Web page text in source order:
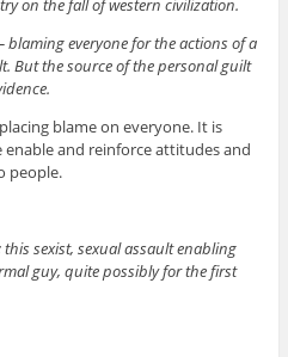
on the fall of western civilization.
blaming everyone for the actions of a
But the source of the personal guilt
blame on everyone. It is
and reinforce attitudes and
people.
sexist, sexual assault enabling
guy, quite possibly for the first